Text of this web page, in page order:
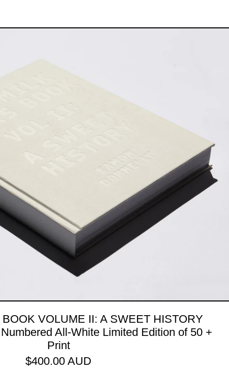
VOLUME II: A SWEET HISTORY
All-White Limited Edition of 50 +
Print
$400.00 AUD